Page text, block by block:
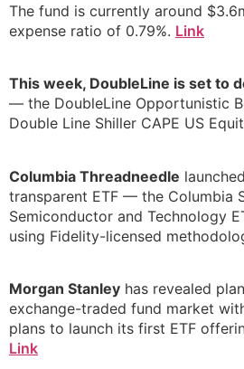
The fund is currently around
expense ratio of 0.79%. Link
This week, DoubleLine is set to
— the DoubleLine Opportunistic
Double Line Shiller CAPE US
Columbia Threadneedle
transparent ETF — the Columbia
Semiconductor and Technology
using Fidelity-licensed
Morgan Stanley has revealed
exchange-traded fund market
plans to launch its first ETF
Link